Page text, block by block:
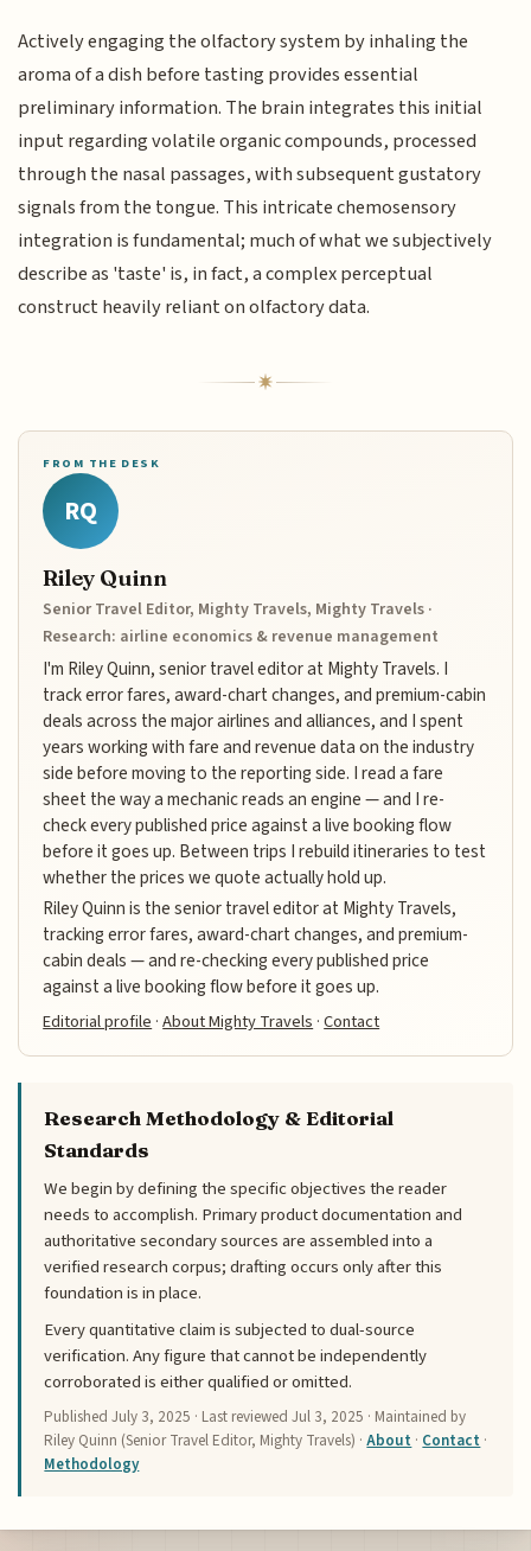
Actively engaging the olfactory system by inhaling the
aroma of a dish before tasting provides essential
preliminary information. The brain integrates this initial
input regarding volatile organic compounds, processed
through the nasal passages, with subsequent gustatory
signals from the tongue. This intricate chemosensory
integration is fundamental; much of what we subjectively
describe as 'taste' is, in fact, a complex perceptual
construct heavily reliant on olfactory data.
FROM THE DESK
RQ
Riley Quinn
Senior Travel Editor, Mighty Travels, Mighty Travels ·
Research: airline economics & revenue management
I'm Riley Quinn, senior travel editor at Mighty Travels. I
track error fares, award-chart changes, and premium-cabin
deals across the major airlines and alliances, and I spent
years working with fare and revenue data on the industry
side before moving to the reporting side. I read a fare
sheet the way a mechanic reads an engine — and I re-
check every published price against a live booking flow
before it goes up. Between trips I rebuild itineraries to test
whether the prices we quote actually hold up.
Riley Quinn is the senior travel editor at Mighty Travels,
tracking error fares, award-chart changes, and premium-
cabin deals — and re-checking every published price
against a live booking flow before it goes up.
Editorial profile ·About Mighty Travels ·Contact
Research Methodology & Editorial
Standards
We begin by defining the specific objectives the reader
needs to accomplish. Primary product documentation and
authoritative secondary sources are assembled into a
verified research corpus; drafting occurs only after this
foundation is in place.
Every quantitative claim is subjected to dual-source
verification. Any figure that cannot be independently
corroborated is either qualified or omitted.
PublishedJuly 3, 2025 · Last reviewedJul 3, 2025 · Maintained by
Riley Quinn (Senior Travel Editor, Mighty Travels) ·About · Contact ·
Methodology